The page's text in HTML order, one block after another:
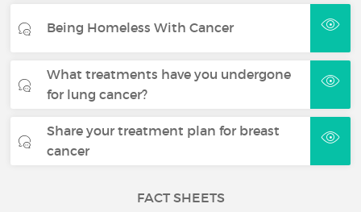
Being Homeless With Cancer
What treatments have you undergone
for lung cancer?
Share your treatment plan for breast
cancer
FACT SHEETS